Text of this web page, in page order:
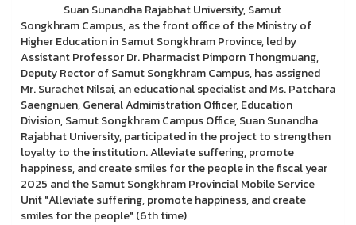
Suan Sunandha Rajabhat University, Samut
Songkhram Campus, as the front office of the Ministry of
Higher Education in Samut Songkhram Province, led by
Assistant Professor Dr. Pharmacist Pimporn Thongmuang,
Deputy Rector of Samut Songkhram Campus, has assigned
Mr. Surachet Nilsai, an educational specialist and Ms. Patchara
Saengnuen, General Administration Officer, Education
Division, Samut Songkhram Campus Office, Suan Sunandha
Rajabhat University, participated in the project to strengthen
loyalty to the institution. Alleviate suffering, promote
happiness, and create smiles for the people in the fiscal year
2025 and the Samut Songkhram Provincial Mobile Service
Unit "Alleviate suffering, promote happiness, and create
smiles for the people" (6th time)